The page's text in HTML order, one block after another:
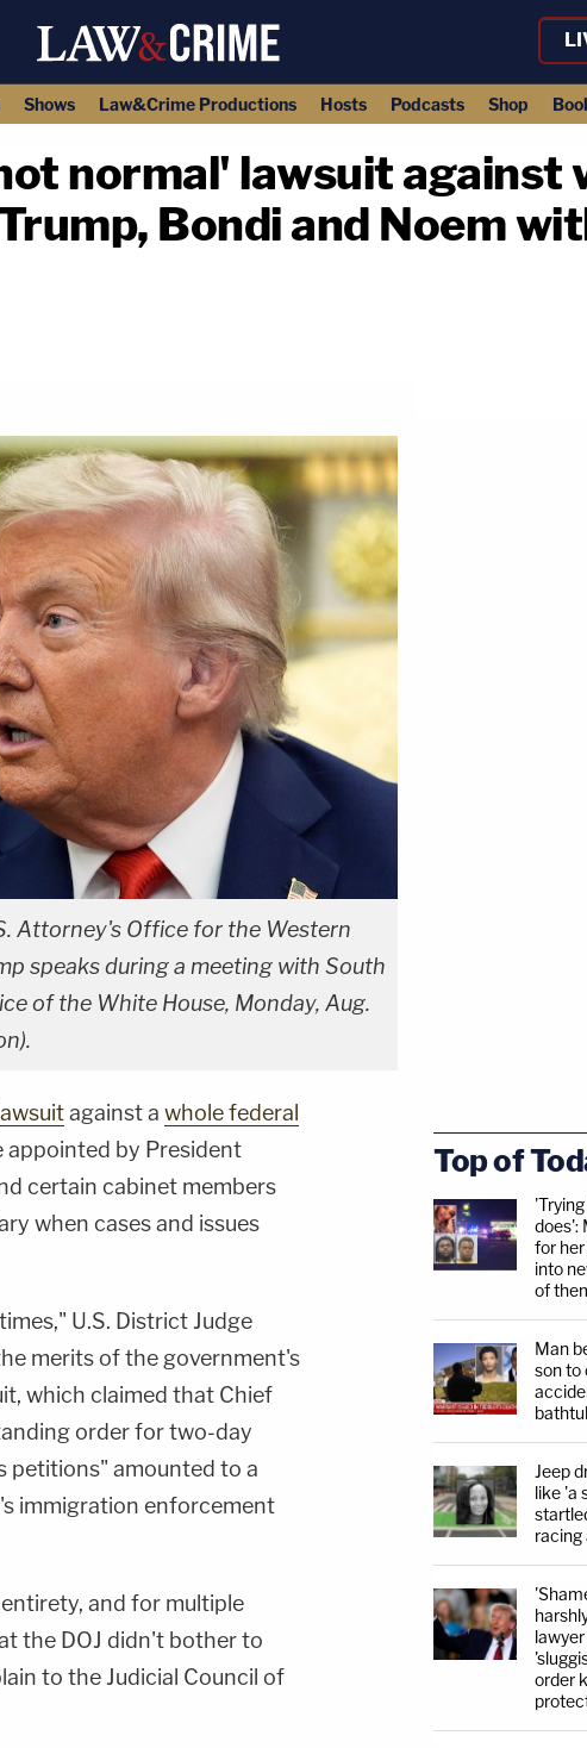
Shows Law&Crime Productions Hosts Podcasts Shop
normal' lawsuit against
Bondi and Noem
Attorney's Office for the Western
speaks during a meeting with South
of the White House, Monday, Aug.
lawsuitagainst a whole federal
appointed by President
certain cabinet members
when cases and issues
U.S. District Judge
merits of the government's
which claimed that Chief
order for two-day
petitions" amounted to a
immigration enforcement
entirety, and for multiple
the DOJ didn't bother to
to the Judicial Council of
Top of
does':
for
into
of
Man
son to
Jeep
like 'a
racing
order